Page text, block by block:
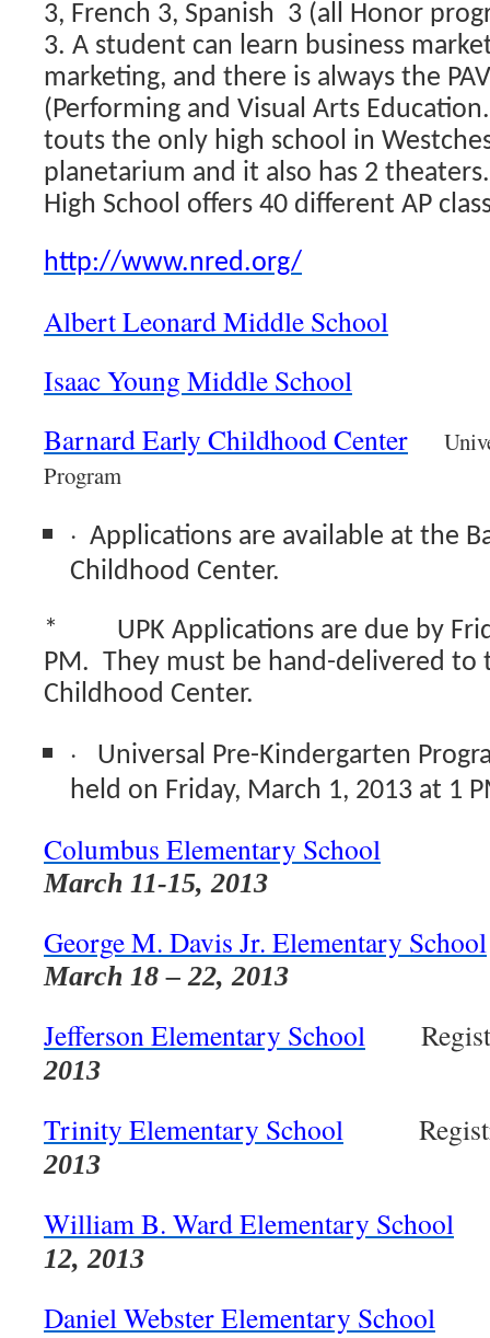
3, French 3, Spanish 3 (all Honor
3. A student can learn business
marketing, and there is always the
(Performing and Visual Arts
touts the only high school in
planetarium and it also has 2
High School offers 40 different AP
http://www.nred.org/
Albert Leonard Middle School
Isaac Young Middle School
Barnard Early Childhood Center
Program
· Applications are available at the
Childhood Center.
*
UPK Applications are due by
PM. They must be hand-delivered
Childhood Center.
·
Universal Pre-Kindergarten
held on Friday, March 1, 2013 at 1
Columbus Elementary School
March 11-15, 2013
George M. Davis Jr. Elementary School
March 18 – 22, 2013
Jefferson Elementary School
2013
Trinity Elementary School
2013
William B. Ward Elementary School
12, 2013
Daniel Webster Elementary School